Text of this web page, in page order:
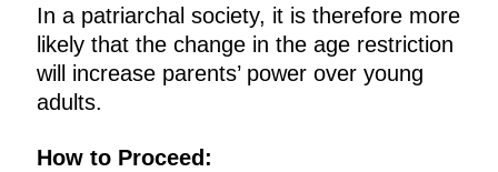
In a patriarchal society, it is therefore more
likely that the change in the age restriction
will increase parents’ power over young
adults.
How to Proceed: